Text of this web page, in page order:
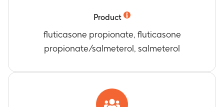
(day 30), compared to the baseline reading
Timeframe :
Number of participants who responded “No” to
the question “Have you missed any doses of
Number of Participants with adverse event (AE)
and serious adverse event (SAE)
Product
fluticasone propionate, fluticasone
propionate/salmeterol, salmeterol